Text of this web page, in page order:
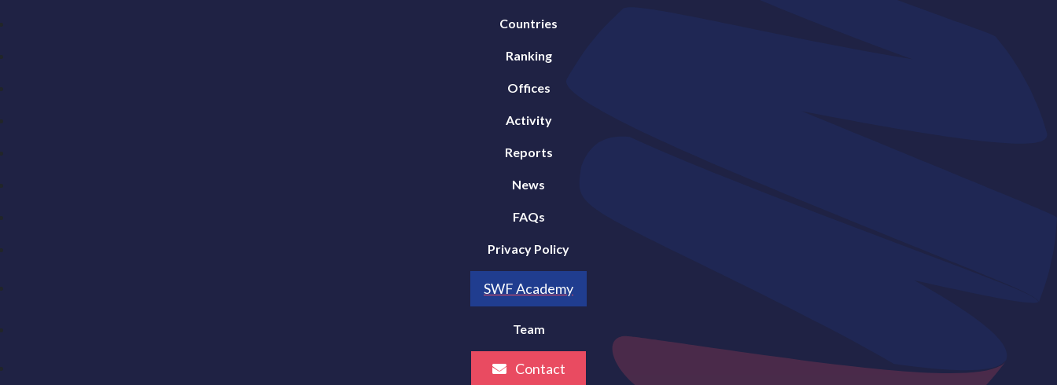
Countries
Ranking
Offices
Activity
Reports
News
FAQs
Privacy Policy
SWF Academy
Team
Contact